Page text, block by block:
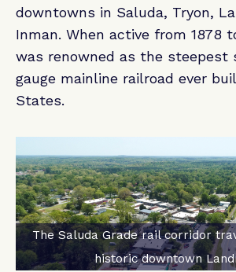
downtowns in Saluda, Tryon,
Inman. When active from 1878
was renowned as the steepest
gauge mainline railroad ever
States.
The Saluda Grade rail corridor
historic downtown